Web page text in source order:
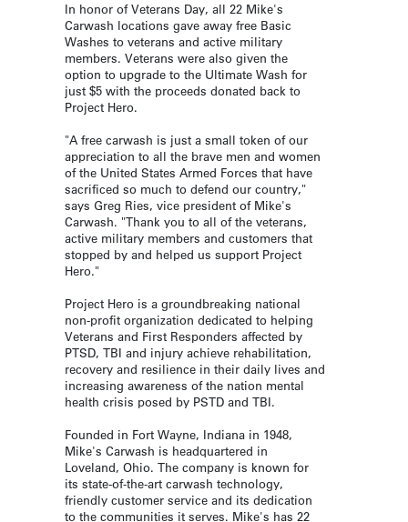
In honor of Veterans Day, all 22 Mike's
Carwash locations gave away free Basic
Washes to veterans and active military
members. Veterans were also given the
option to upgrade to the Ultimate Wash for
just $5 with the proceeds donated back to
Project Hero.
"A free carwash is just a small token of our
appreciation to all the brave men and women
of the United States Armed Forces that have
sacrificed so much to defend our country,"
says Greg Ries, vice president of Mike's
Carwash. "Thank you to all of the veterans,
active military members and customers that
stopped by and helped us support Project
Hero."
Project Hero is a groundbreaking national
non-profit organization dedicated to helping
Veterans and First Responders affected by
PTSD, TBI and injury achieve rehabilitation,
recovery and resilience in their daily lives and
increasing awareness of the nation mental
health crisis posed by PSTD and TBI.
Founded in Fort Wayne, Indiana in 1948,
Mike's Carwash is headquartered in
Loveland, Ohio. The company is known for
its state-of-the-art carwash technology,
friendly customer service and its dedication
to the communities it serves. Mike's has 22